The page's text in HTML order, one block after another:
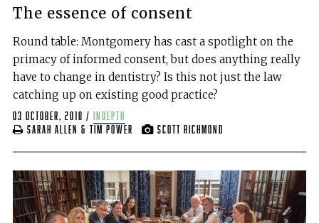
The essence of consent
Round table: Montgomery has cast a spotlight on the
primacy of informed consent, but does anything really
have to change in dentistry? Is this not just the law
catching up on existing good practice?
03 October, 2018 /
indepth
Sarah Allen & Tim Power
Scott Richmond